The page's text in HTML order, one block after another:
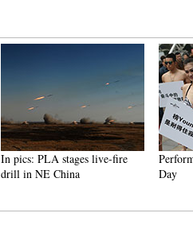
In pics: PLA stages live-fire
drill in NE China
Day